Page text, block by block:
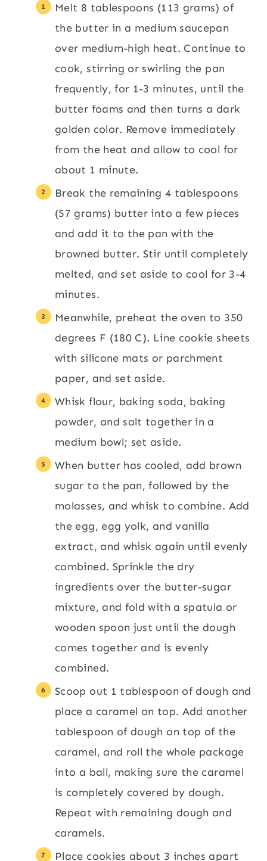
Melt 8 tablespoons (113 grams) of
the butter in a medium saucepan
over medium-high heat. Continue to
cook, stirring or swirling the pan
frequently, for 1-3 minutes, until the
butter foams and then turns a dark
golden color. Remove immediately
from the heat and allow to cool for
about 1 minute.
Break the remaining 4 tablespoons
(57 grams) butter into a few pieces
and add it to the pan with the
browned butter. Stir until completely
melted, and set aside to cool for 3-4
minutes.
Meanwhile, preheat the oven to 350
degrees F (180 C). Line cookie sheets
with silicone mats or parchment
paper, and set aside.
Whisk flour, baking soda, baking
powder, and salt together in a
medium bowl; set aside.
When butter has cooled, add brown
sugar to the pan, followed by the
molasses, and whisk to combine. Add
the egg, egg yolk, and vanilla
extract, and whisk again until evenly
combined. Sprinkle the dry
ingredients over the butter-sugar
mixture, and fold with a spatula or
wooden spoon just until the dough
comes together and is evenly
combined.
Scoop out 1 tablespoon of dough and
place a caramel on top. Add another
tablespoon of dough on top of the
caramel, and roll the whole package
into a ball, making sure the caramel
is completely covered by dough.
Repeat with remaining dough and
caramels.
Place cookies about 3 inches apart